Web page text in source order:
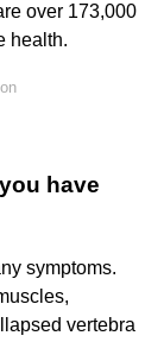
over 173,000
health.
have
symptoms.
vertebra